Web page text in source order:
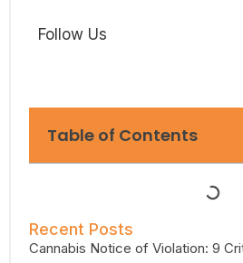
Follow Us
Table of Contents
Recent Posts
Cannabis Notice of Violation: 9